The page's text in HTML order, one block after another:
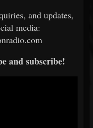
and updates,
media:
and subscribe!